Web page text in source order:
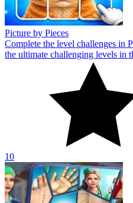
Picture by Pieces
Complete the level challenges in
the ultimate challenging levels in
10